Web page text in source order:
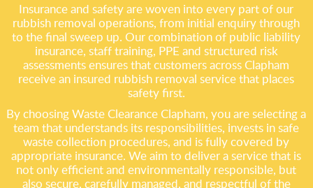
Insurance and safety are woven into every part of our
rubbish removal operations, from initial enquiry through
to the final sweep up. Our combination of public liability
insurance, staff training, PPE and structured risk
assessments ensures that customers across Clapham
receive an insured rubbish removal service that places
safety first.
By choosing Waste Clearance Clapham, you are selecting a
team that understands its responsibilities, invests in safe
waste collection procedures, and is fully covered by
appropriate insurance. We aim to deliver a service that is
not only efficient and environmentally responsible, but
also secure, carefully managed, and respectful of the